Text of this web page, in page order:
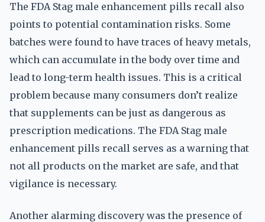
The FDA Stag male enhancement pills recall also
points to potential contamination risks. Some
batches were found to have traces of heavy metals,
which can accumulate in the body over time and
lead to long-term health issues. This is a critical
problem because many consumers don’t realize
that supplements can be just as dangerous as
prescription medications. The FDA Stag male
enhancement pills recall serves as a warning that
not all products on the market are safe, and that
vigilance is necessary.
Another alarming discovery was the presence of